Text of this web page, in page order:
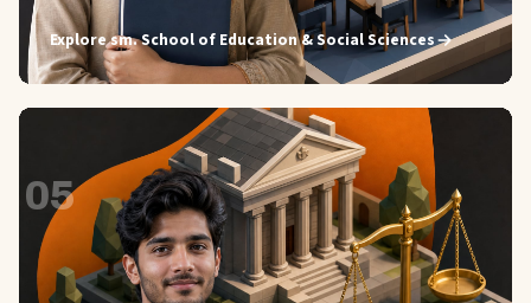
Exploresm. School of Education & Social Sciences
05